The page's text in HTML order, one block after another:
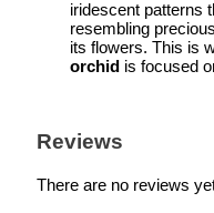
iridescent patterns
resembling
its flowers. This is
orchid is focused
Reviews
There are no reviews